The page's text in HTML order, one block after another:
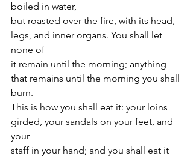
boiled in water,
but roasted over the fire, with its head,
legs, and inner organs. You shall let
none of
it remain until the morning; anything
that remains until the morning you shall
burn.
This is how you shall eat it: your loins
girded, your sandals on your feet, and
your
staff in your hand; and you shall eat it